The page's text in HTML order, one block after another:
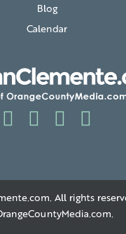
Blog
Calendar
. All rights
.